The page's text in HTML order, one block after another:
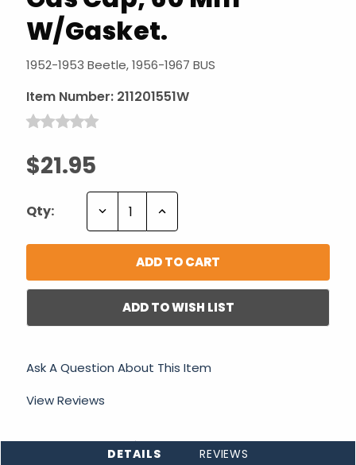
W/Gasket.
1952-1953 Beetle, 1956-1967 BUS
Item Number: 211201551W
$21.95
Qty: Decrease Increase
ADD TO WISH LIST
Ask A Question About This Item
View Reviews
DETAILS REVIEWS